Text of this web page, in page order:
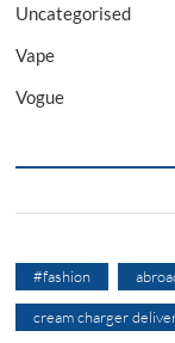
Uncategorised
Vape
Vogue
#fashion
cream charger